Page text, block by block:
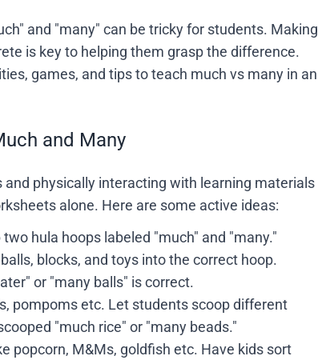
and "many" can be tricky for students. Making
is key to helping them grasp the difference.
games, and tips to teach much vs many in an
and Many
physically interacting with learning materials
alone. Here are some active ideas:
two hula hoops labeled "much" and "many."
blocks, and toys into the correct hoop.
or "many balls" is correct.
pompoms etc. Let students scoop different
"much rice" or "many beads."
popcorn, M&Ms, goldfish etc. Have kids sort